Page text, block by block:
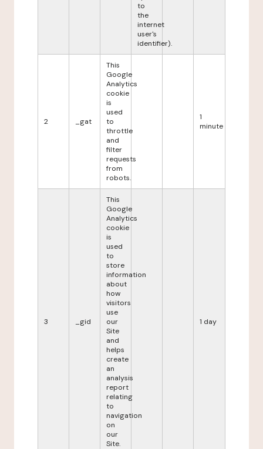
to
the
internet
user's
identifier).
2 _gat
This
Google
Analytics
cookie
is
used
to
throttle
and
filter
requests
from
robots.
1
minute
3 _gid
This
Google
Analytics
cookie
is
used
to
store
information
about
how
visitors
use
our
Site
and
helps
create
an
analysis
report
relating
to
navigation
on
our
Site.
1 day